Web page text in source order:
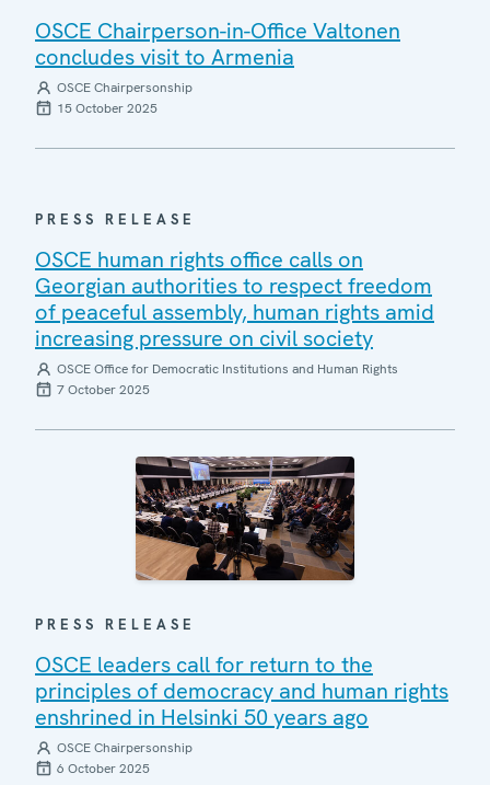
OSCE Chairperson-in-Office Valtonen
concludes visit to Armenia
OSCE Chairpersonship
15 October 2025
PRESS RELEASE
OSCE human rights office calls on
Georgian authorities to respect freedom
of peaceful assembly, human rights amid
increasing pressure on civil society
OSCE Office for Democratic Institutions and Human Rights
7 October 2025
PRESS RELEASE
OSCE leaders call for return to the
principles of democracy and human rights
enshrined in Helsinki 50 years ago
OSCE Chairpersonship
6 October 2025